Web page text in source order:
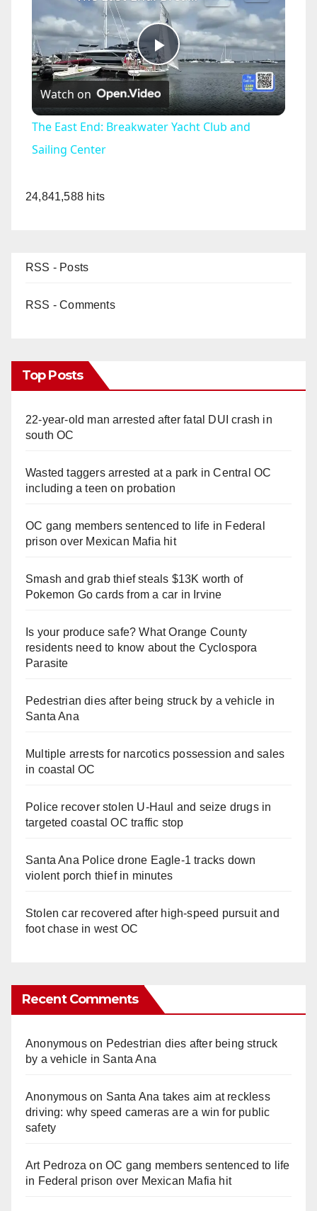
P
l
Watch on
The East End: Breakwater Yacht Club and
Sailing Center
24,841,588 hits
RSS - Posts
RSS - Comments
Top Posts
22-year-old man arrested after fatal DUI crash in
south OC
Wasted taggers arrested at a park in Central OC
including a teen on probation
OC gang members sentenced to life in Federal
prison over Mexican Mafia hit
Smash and grab thief steals $13K worth of
Pokemon Go cards from a car in Irvine
Is your produce safe? What Orange County
residents need to know about the Cyclospora
Parasite
Pedestrian dies after being struck by a vehicle in
Santa Ana
Multiple arrests for narcotics possession and sales
in coastal OC
Police recover stolen U-Haul and seize drugs in
targeted coastal OC traffic stop
Santa Ana Police drone Eagle-1 tracks down
violent porch thief in minutes
Stolen car recovered after high-speed pursuit and
foot chase in west OC
Recent Comments
Anonymouson Pedestrian dies after being struck
by a vehicle in Santa Ana
Anonymouson Santa Ana takes aim at reckless
driving: why speed cameras are a win for public
safety
Art Pedroza onOC gang members sentenced to life
in Federal prison over Mexican Mafia hit